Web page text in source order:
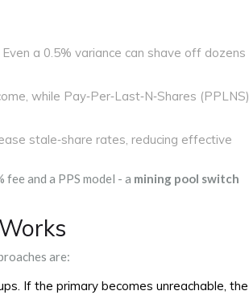
a 0.5% variance can shave off dozens
while Pay‑Per‑Last‑N‑Shares (PPLNS)
stale‑share rates, reducing effective
and a PPS model - a mining pool switch
are:
If the primary becomes unreachable, the